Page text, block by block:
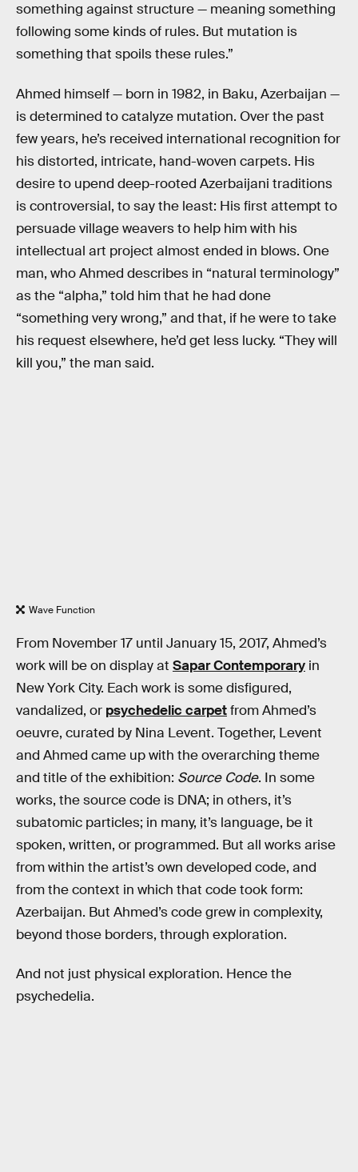
something against structure — meaning something
following some kinds of rules. But mutation is
something that spoils these rules.”
Ahmed himself — born in 1982, in Baku, Azerbaijan —
is determined to catalyze mutation. Over the past
few years, he’s received international recognition for
his distorted, intricate, hand-woven carpets. His
desire to upend deep-rooted Azerbaijani traditions
is controversial, to say the least: His first attempt to
persuade village weavers to help him with his
intellectual art project almost ended in blows. One
man, who Ahmed describes in “natural terminology”
as the “alpha,” told him that he had done
“something very wrong,” and that, if he were to take
his request elsewhere, he’d get less lucky. “They will
kill you,” the man said.
Wave Function
From November 17 until January 15, 2017, Ahmed’s
work will be on display at Sapar Contemporary in
New York City. Each work is some disfigured,
vandalized, or psychedelic carpetfrom Ahmed’s
oeuvre, curated by Nina Levent. Together, Levent
and Ahmed came up with the overarching theme
and title of the exhibition: Source Code. In some
works, the source code is DNA; in others, it’s
subatomic particles; in many, it’s language, be it
spoken, written, or programmed. But all works arise
from within the artist’s own developed code, and
from the context in which that code took form:
Azerbaijan. But Ahmed’s code grew in complexity,
beyond those borders, through exploration.
And not just physical exploration. Hence the
psychedelia.